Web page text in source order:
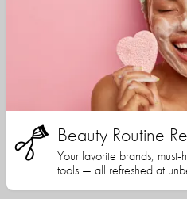
Beauty Routine
Your favorite brands,
tools — all refreshed at